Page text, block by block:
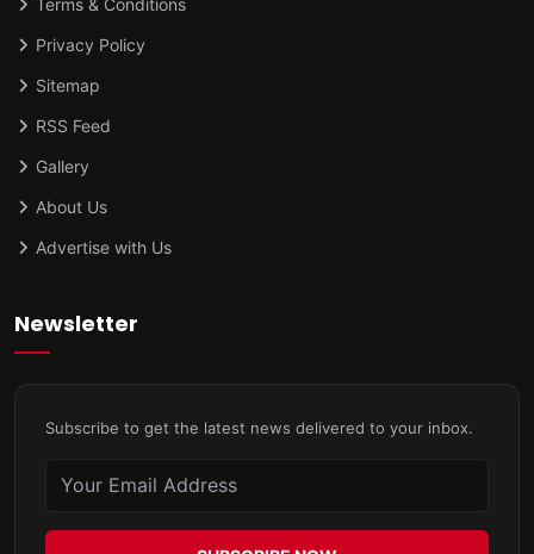
Terms & Conditions
Privacy Policy
Sitemap
RSS Feed
Gallery
About Us
Advertise with Us
Newsletter
Subscribe to get the latest news delivered to your inbox.